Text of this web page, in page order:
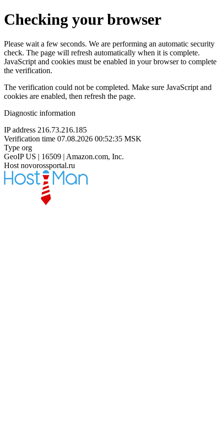
Checking your browser
Please wait a few seconds. We are performing an automatic security
check. The page will refresh automatically when it is complete.
JavaScript and cookies must be enabled in your browser to complete
the verification.
The verification could not be completed. Make sure JavaScript and
cookies are enabled, then refresh the page.
Diagnostic information
IP address 216.73.216.185
Verification time 07.08.2026 00:52:35 MSK
Type org
GeoIP US | 16509 | Amazon.com, Inc.
Host novorossportal.ru